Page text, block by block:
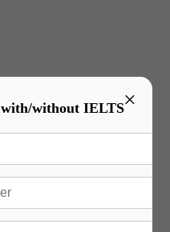
×
without IELTS
International for their
expert facilities to all of